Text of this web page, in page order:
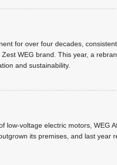
for over four decades,
WEG brand. This year, a
and sustainability.
voltage electric motors, WEG
its premises, and last year